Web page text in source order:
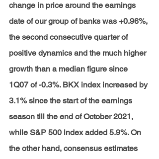
change in price around the earnings
date of our group of banks was +0.96%,
the second consecutive quarter of
positive dynamics and the much higher
growth than a median figure since
1Q07 of -0.3%. BKX index increased by
3.1% since the start of the earnings
season till the end of October 2021,
while S&P 500 index added 5.9%. On
the other hand, consensus estimates